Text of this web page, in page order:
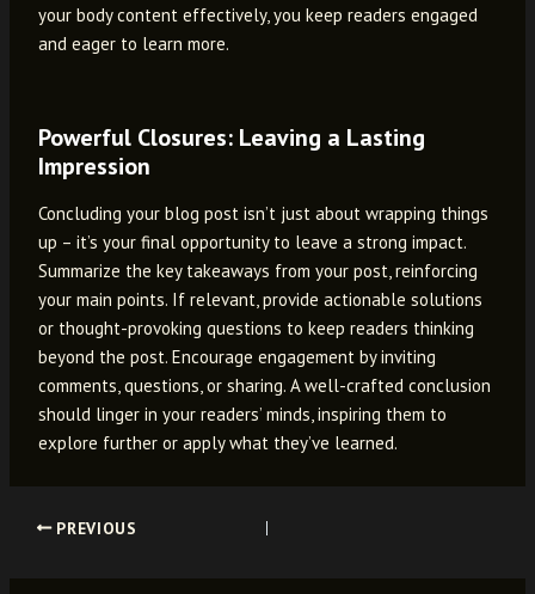
your body content effectively, you keep readers engaged
and eager to learn more.
Powerful Closures: Leaving a Lasting
Impression
Concluding your blog post isn’t just about wrapping things
up – it’s your final opportunity to leave a strong impact.
Summarize the key takeaways from your post, reinforcing
your main points. If relevant, provide actionable solutions
or thought-provoking questions to keep readers thinking
beyond the post. Encourage engagement by inviting
comments, questions, or sharing. A well-crafted conclusion
should linger in your readers’ minds, inspiring them to
explore further or apply what they’ve learned.
Post PREVIOUS